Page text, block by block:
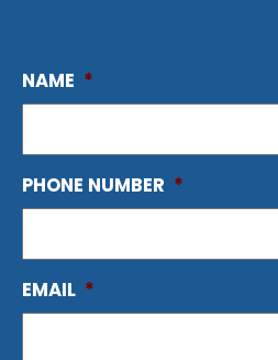
NAME *
PHONE NUMBER *
EMAIL *